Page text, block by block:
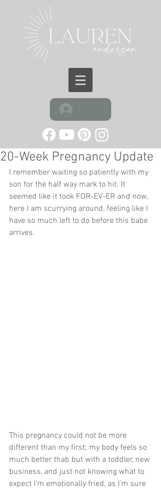
20-Week Pregnancy Update
I remember waiting so patiently with my
son for the half way mark to hit. It
seemed like it took FOR-EV-ER and now,
here I am scurrying around, feeling like I
have so much left to do before this babe
arrives.
This pregnancy could not be more
different than my first; my body feels so
much better thab but with a toddler, new
business, and just not knowing what to
expect I'm emotionally fried, as I'm sure